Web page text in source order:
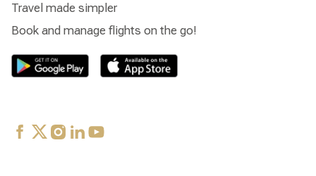
Travel made simpler
Book and manage flights on the go!